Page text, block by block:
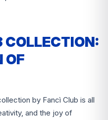
COLLECTION:
OF
by Fancì Club is all
and the joy of